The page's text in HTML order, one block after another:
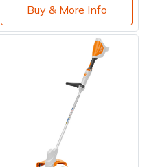
Buy & More Info